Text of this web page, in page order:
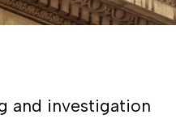
and investigation